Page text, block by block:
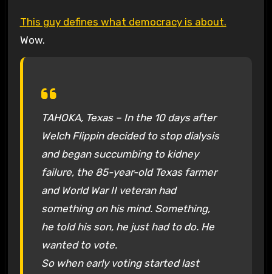
This guy defines what democracy is about.
Wow.
TAHOKA, Texas – In the 10 days after
Welch Flippin decided to stop dialysis
and began succumbing to kidney
failure, the 85-year-old Texas farmer
and World War II veteran had
something on his mind. Something,
he told his son, he just had to do. He
wanted to vote.
So when early voting started last